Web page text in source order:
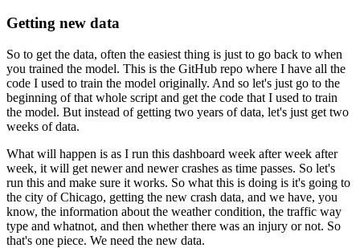
Getting new data
So to get the data, often the easiest thing is just to go back to when
you trained the model. This is the GitHub repo where I have all the
code I used to train the model originally. And so let's just go to the
beginning of that whole script and get the code that I used to train
the model. But instead of getting two years of data, let's just get two
weeks of data.
What will happen is as I run this dashboard week after week after
week, it will get newer and newer crashes as time passes. So let's
run this and make sure it works. So what this is doing is it's going to
the city of Chicago, getting the new crash data, and we have, you
know, the information about the weather condition, the traffic way
type and whatnot, and then whether there was an injury or not. So
that's one piece. We need the new data.